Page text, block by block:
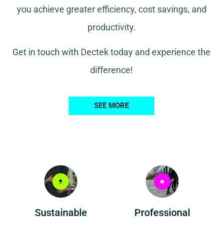
you achieve greater efficiency, cost savings, and
productivity.
Get in touch with Dectek today and experience the
difference!
SEE MORE
Sustainable Professional